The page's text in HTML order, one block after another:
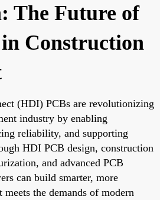
The Future of
Construction
(HDI) PCBs are revolutionizing
industry by enabling
reliability, and supporting
HDI PCB design, construction
and advanced PCB
can build smarter, more
the demands of modern